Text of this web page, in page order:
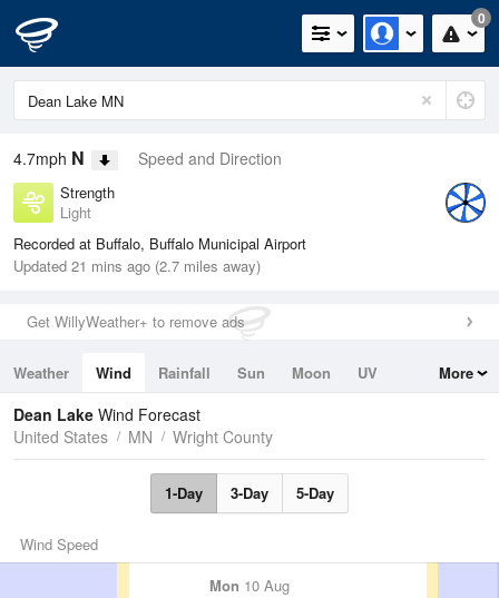
0
4.7mph N Speed and Direction
Strength
Light
Recorded at Buffalo, Buffalo Municipal Airport
Updated 21 mins ago (2.7 miles away)
Get WillyWeather+ to remove ads
Weather Wind Rainfall Sun Moon
UV
Tides
Swell
More
Dean Lake Wind Forecast
United States
MN Wright County
1-Day 3-Day 5-Day
Wind Speed
Mon 10 Aug